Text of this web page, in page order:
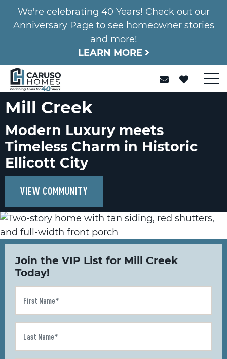
We're celebrating 40 Years! Check out our
Anniversary Page to see homeowner stories
and more!
LEARN MORE
Mill Creek
Modern Luxury meets
Timeless Charm in Historic
Ellicott City
VIEW COMMUNITY
Join the VIP List for Mill Creek
Today!